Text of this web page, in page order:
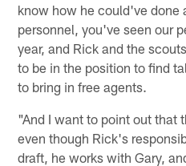
know how he could've done
personnel, you've seen our
year, and Rick and the
to be in the position to find
to bring in free agents.
"And I want to point out that
even though Rick's
draft, he works with Gary,